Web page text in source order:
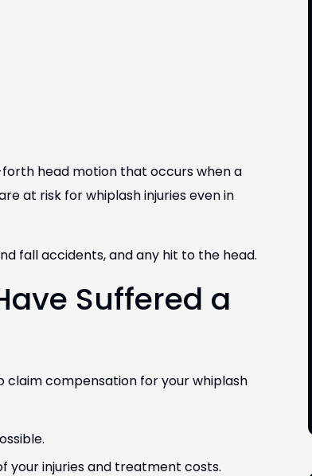
head motion that occurs when a
at risk for whiplash injuries even in
fall accidents, and any hit to the head.
Suffered a
compensation for your whiplash
your injuries and treatment costs.
Robert (Rob) Wilhite
Attorney/Shareholder